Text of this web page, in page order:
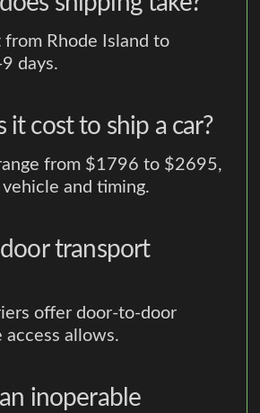
from Rhode Island to
days.
it cost to ship a car?
from $1796 to $2695,
and timing.
transport
offer door-to-door
allows.
inoperable